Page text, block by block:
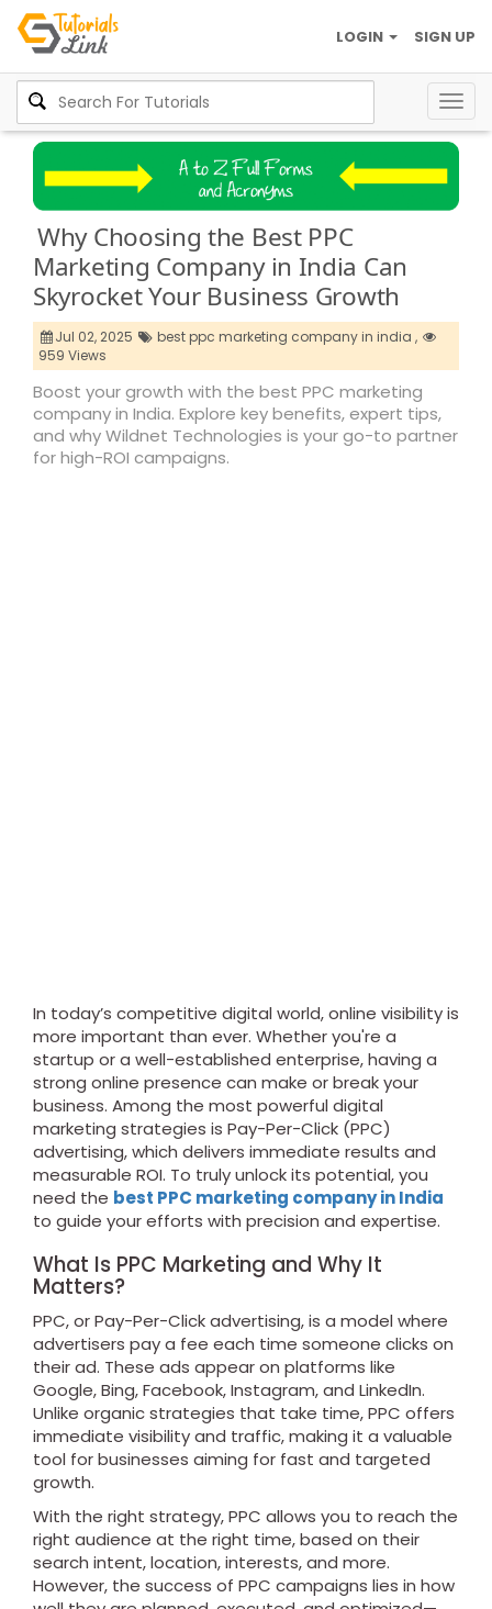
SIGN UP
LOGIN
Why Choosing the Best PPC
Marketing Company in India Can
Skyrocket Your Business Growth
Jul 02, 2025
best ppc marketing company in india ,
959 Views
Boost your growth with the best PPC marketing
company in India. Explore key benefits, expert tips,
and why Wildnet Technologies is your go-to partner
for high-ROI campaigns.
In today’s competitive digital world, online visibility is
more important than ever. Whether you're a
startup or a well-established enterprise, having a
strong online presence can make or break your
business. Among the most powerful digital
marketing strategies is Pay-Per-Click (PPC)
advertising, which delivers immediate results and
measurable ROI. To truly unlock its potential, you
need the best PPC marketing company in India
to guide your efforts with precision and expertise.
What Is PPC Marketing and Why It
Matters?
PPC, or Pay-Per-Click advertising, is a model where
advertisers pay a fee each time someone clicks on
their ad. These ads appear on platforms like
Google, Bing, Facebook, Instagram, and LinkedIn.
Unlike organic strategies that take time, PPC offers
immediate visibility and traffic, making it a valuable
tool for businesses aiming for fast and targeted
growth.
With the right strategy, PPC allows you to reach the
right audience at the right time, based on their
search intent, location, interests, and more.
However, the success of PPC campaigns lies in how